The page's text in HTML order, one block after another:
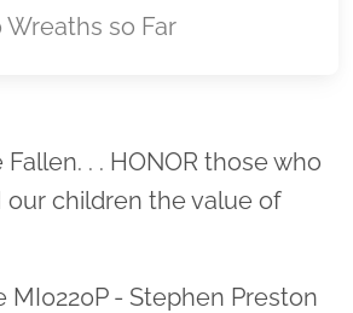
Wreaths so Far
Location title
Fallen. . . HONOR those who
our children the value of
- Stephen Preston